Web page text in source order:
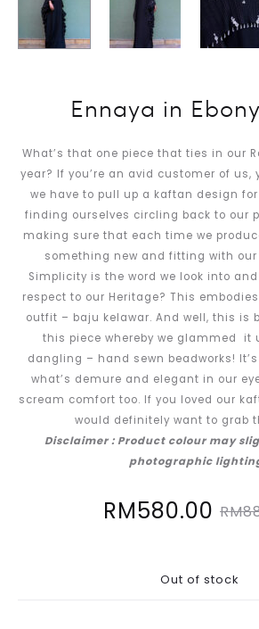
Ennaya in
What’s that one piece that ties in our
year? If you’re an avid customer of us,
we have to pull up a kaftan design for
finding ourselves circling back to our
making sure that each time we
something new and fitting with
Simplicity is the word we look into
respect to our Heritage? This
outfit – baju kelawar. And well, this is
this piece whereby we glammed it
dangling – hand sewn beadworks!
what’s demure and elegant in our
scream comfort too. If you loved our
would definitely want to grab
Disclaimer : Product colour may
photographic
RM
Original
RM580.00
Out of stock